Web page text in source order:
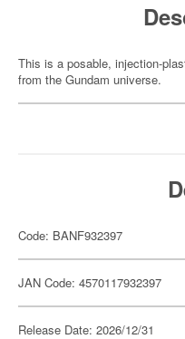
This is a posable, injection-
from the Gundam universe.
Code: BANF932397
JAN Code: 4570117932397
Release Date: 2026/12/31